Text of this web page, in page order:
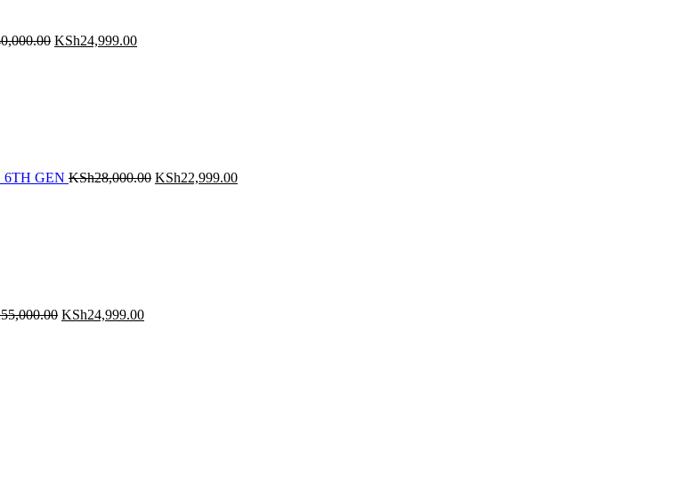
KSh24,999.00
6TH GEN KSh28,000.00 KSh22,999.00
KSh24,999.00